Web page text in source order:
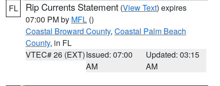
FL Rip Currents Statement (View Text) expires
07:00 PM by MFL ()
Coastal Broward County, Coastal Palm Beach
County, in FL
VTEC# 26 (EXT)Issued: 07:00
AM
Updated: 03:15
AM